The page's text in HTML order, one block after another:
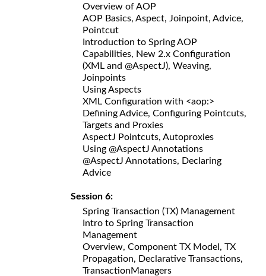
Overview of AOP
AOP Basics, Aspect, Joinpoint, Advice,
Pointcut
Introduction to Spring AOP
Capabilities, New 2.x Configuration
(XML and @AspectJ), Weaving,
Joinpoints
Using Aspects
XML Configuration with <aop:>
Defining Advice, Configuring Pointcuts,
Targets and Proxies
AspectJ Pointcuts, Autoproxies
Using @AspectJ Annotations
@AspectJ Annotations, Declaring
Advice
Session 6:
Spring Transaction (TX) Management
Intro to Spring Transaction
Management
Overview, Component TX Model, TX
Propagation, Declarative Transactions,
TransactionManagers